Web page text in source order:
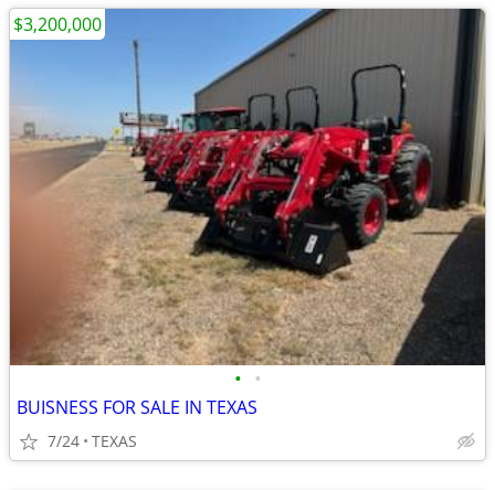
• •
BUISNESS FOR SALE IN TEXAS
7/24 TEXAS
$3,200,000